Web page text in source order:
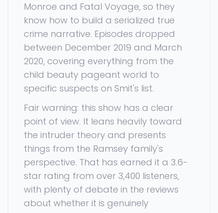
Monroe and Fatal Voyage, so they
know how to build a serialized true
crime narrative. Episodes dropped
between December 2019 and March
2020, covering everything from the
child beauty pageant world to
specific suspects on Smit's list.
Fair warning: this show has a clear
point of view. It leans heavily toward
the intruder theory and presents
things from the Ramsey family's
perspective. That has earned it a 3.6-
star rating from over 3,400 listeners,
with plenty of debate in the reviews
about whether it is genuinely